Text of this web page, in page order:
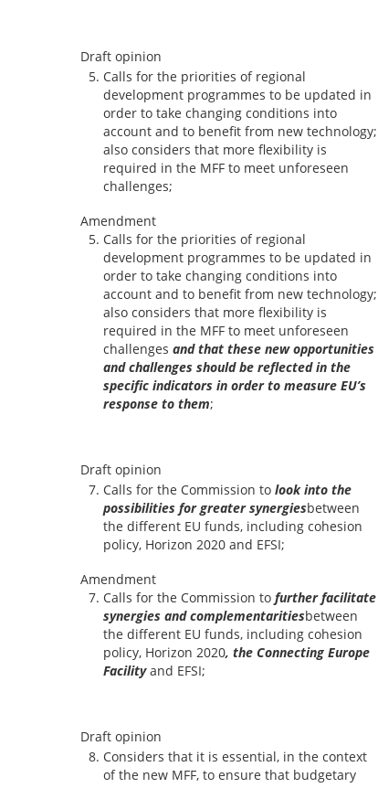
Draft opinion
Calls for the priorities of regional
development programmes to be updated in
order to take changing conditions into
account and to benefit from new technology;
also considers that more flexibility is
required in the MFF to meet unforeseen
challenges;
Amendment
Calls for the priorities of regional
development programmes to be updated in
order to take changing conditions into
account and to benefit from new technology;
also considers that more flexibility is
required in the MFF to meet unforeseen
challenges and that these new opportunities
and challenges should be reflected in the
specific indicators in order to measure EU’s
response to them;
Draft opinion
Calls for the Commission to look into the
possibilities for greater synergiesbetween
the different EU funds, including cohesion
policy, Horizon 2020 and EFSI;
Amendment
Calls for the Commission to further facilitate
synergies and complementaritiesbetween
the different EU funds, including cohesion
policy, Horizon 2020, the Connecting Europe
Facilityand EFSI;
Draft opinion
Considers that it is essential, in the context
of the new MFF, to ensure that budgetary